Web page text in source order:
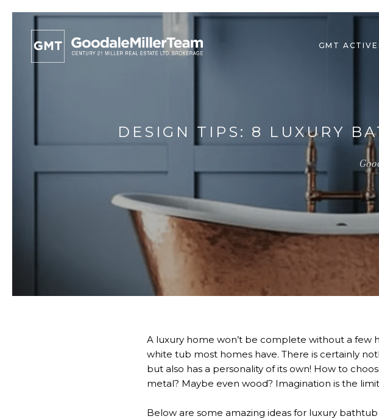
GMT
DESIGN TIPS: 8 LUXURY
A luxury home won’t be complete without a few
white tub most homes have. There is certainly
but also has a personality of its own! How to
metal? Maybe even wood? Imagination is the
Below are some amazing ideas for luxury